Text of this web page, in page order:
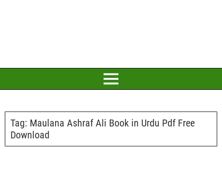
Tag: Maulana Ashraf Ali Book in Urdu Pdf Free
Download